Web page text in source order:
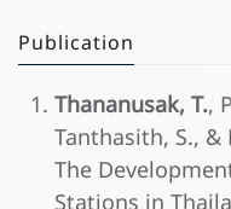
Publication
Thananusak, T.,
Tanthasith, S., &
The